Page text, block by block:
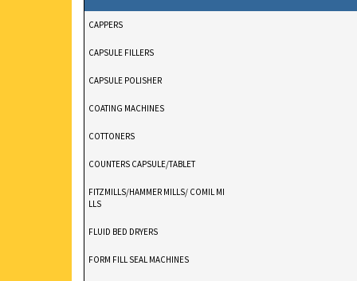
CAPPERS
CAPSULE FILLERS
CAPSULE POLISHER
COATING MACHINES
COTTONERS
COUNTERS CAPSULE/TABLET
FITZMILLS/HAMMER MILLS/ COMIL MI
LLS
FLUID BED DRYERS
FORM FILL SEAL MACHINES